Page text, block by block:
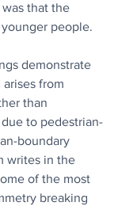
that the
people.
demonstrate
from
than
to pedestrian-
boundary
writes in the
of the most
breaking